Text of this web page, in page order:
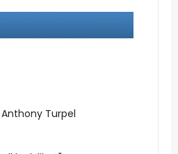
Turpel